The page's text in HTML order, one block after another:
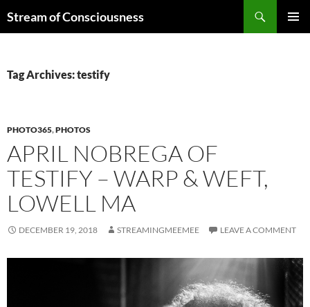
toStream of Consciousness
Tag Archives: testify
PHOTO365,PHOTOS
APRIL NOBREGA OF
TESTIFY – WARP & WEFT,
LOWELL MA
DECEMBER 19, 2018 STREAMINGMEEMEE LEAVE A COMMENT